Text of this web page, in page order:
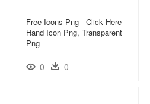
Free Icons Png - Click Here
Hand Icon Png, Transparent
Png
0 0